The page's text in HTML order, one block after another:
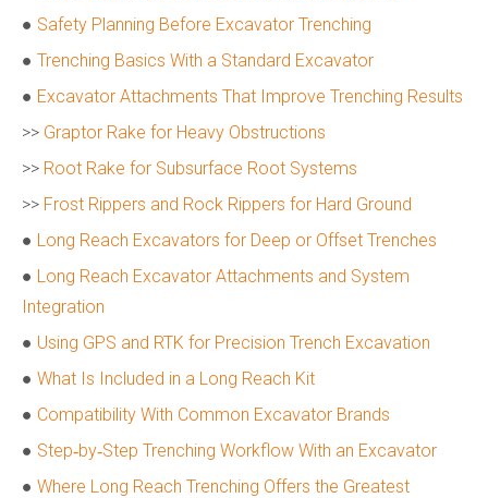
● Safety Planning Before Excavator Trenching
● Trenching Basics With a Standard Excavator
● Excavator Attachments That Improve Trenching Results
>> Graptor Rake for Heavy Obstructions
>> Root Rake for Subsurface Root Systems
>> Frost Rippers and Rock Rippers for Hard Ground
● Long Reach Excavators for Deep or Offset Trenches
● Long Reach Excavator Attachments and System
Integration
● Using GPS and RTK for Precision Trench Excavation
● What Is Included in a Long Reach Kit
● Compatibility With Common Excavator Brands
● Step‑by‑Step Trenching Workflow With an Excavator
● Where Long Reach Trenching Offers the Greatest